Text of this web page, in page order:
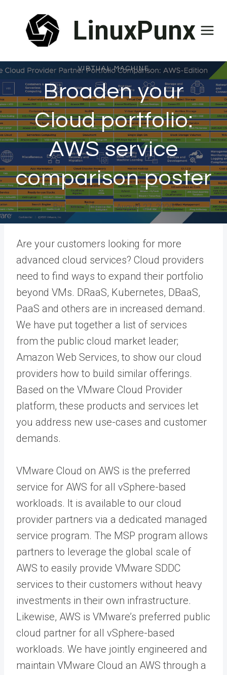
content
LinuxPunx
VIRTUAL MACHINE
Broaden your
Cloud portfolio:
AWS service
comparison poster
ByLinux Admin August 27, 2020
Are your customers looking for more
advanced cloud services? Cloud providers
need to find ways to expand their portfolio
beyond VMs. DRaaS, Kubernetes, DBaaS,
PaaS and others are in increased demand.
We have put together a list of services
from the public cloud market leader;
Amazon Web Services, to show our cloud
providers how to build similar offerings.
Based on the VMware Cloud Provider
platform, these products and services let
you address new use-cases and customer
demands.
VMware Cloud on AWS is the preferred
service for AWS for all vSphere-based
workloads. It is available to our cloud
provider partners via a dedicated managed
service program. The MSP program allows
partners to leverage the global scale of
AWS to easily provide VMware SDDC
services to their customers without heavy
investments in their own infrastructure.
Likewise, AWS is VMware’s preferred public
cloud partner for all vSphere-based
workloads. We have jointly engineered and
maintain VMware Cloud an AWS through a